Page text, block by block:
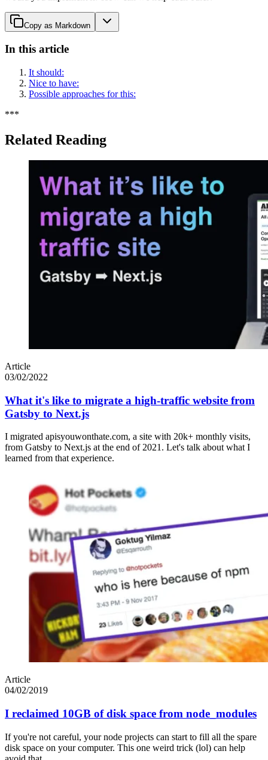
Copy as Markdown
In this article
It should:
Nice to have:
Possible approaches for this:
***
Related Reading
Article
03/02/2022
What it's like to migrate a high-traffic website from
Gatsby to Next.js
I migrated apisyouwonthate.com, a site with 20k+ monthly visits,
from Gatsby to Next.js at the end of 2021. Let's talk about what I
learned from that experience.
Article
04/02/2019
I reclaimed 10GB of disk space from node_modules
If you're not careful, your node projects can start to fill all the spare
disk space on your computer. This one weird trick (lol) can help